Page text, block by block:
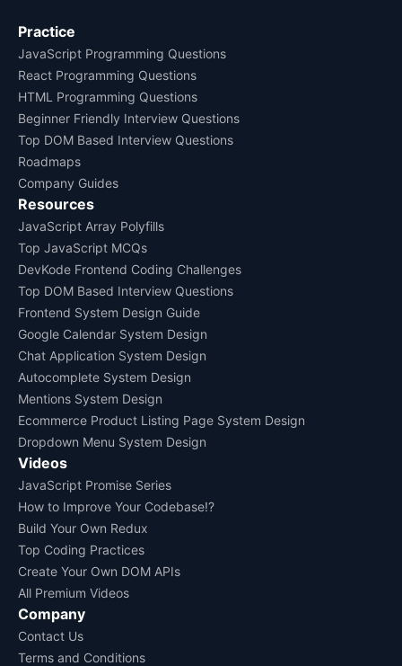
Practice
JavaScript Programming Questions
React Programming Questions
HTML Programming Questions
Beginner Friendly Interview Questions
Top DOM Based Interview Questions
Roadmaps
Company Guides
Resources
JavaScript Array Polyfills
Top JavaScript MCQs
DevKode Frontend Coding Challenges
Top DOM Based Interview Questions
Frontend System Design Guide
Google Calendar System Design
Chat Application System Design
Autocomplete System Design
Mentions System Design
Ecommerce Product Listing Page System Design
Dropdown Menu System Design
Videos
JavaScript Promise Series
How to Improve Your Codebase!?
Build Your Own Redux
Top Coding Practices
Create Your Own DOM APIs
All Premium Videos
Company
Contact Us
Terms and Conditions